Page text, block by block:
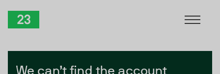
We can’t find the account